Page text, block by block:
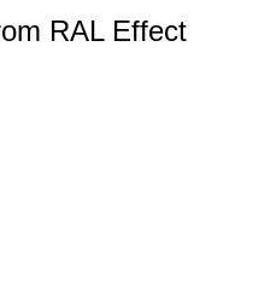
RAL Effect